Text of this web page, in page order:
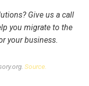
Give us a call
you migrate to the
your business.
Source.